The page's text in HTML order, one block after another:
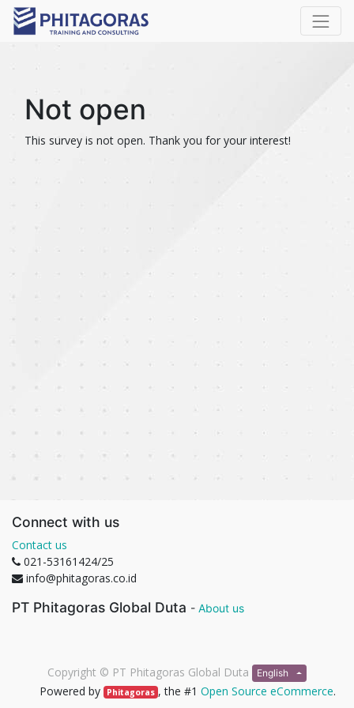
Not open
This survey is not open. Thank you for your interest!
Connect with us
Contact us
021-53161424/25
info@phitagoras.co.id
PT Phitagoras Global Duta - About us
Copyright © PT Phitagoras Global Duta English
Powered by Phitagoras , the #1 Open Source eCommerce.